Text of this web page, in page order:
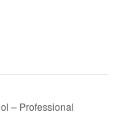
– Professional